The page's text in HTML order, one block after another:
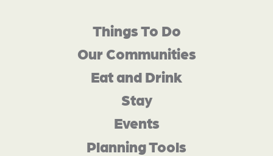
Things To Do
Our Communities
Eat and Drink
Stay
Events
Planning Tools